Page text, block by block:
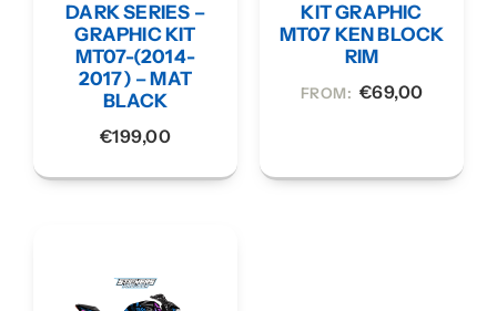
DARK SERIES –
GRAPHIC KIT
MT07-(2014-
2017) – MAT
BLACK
€199,00
KIT GRAPHIC
MT07 KEN BLOCK
RIM
FROM: €69,00